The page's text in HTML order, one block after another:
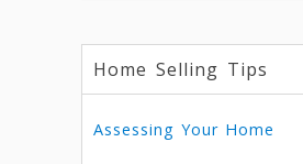
Home Selling Tips
Assessing Your Home